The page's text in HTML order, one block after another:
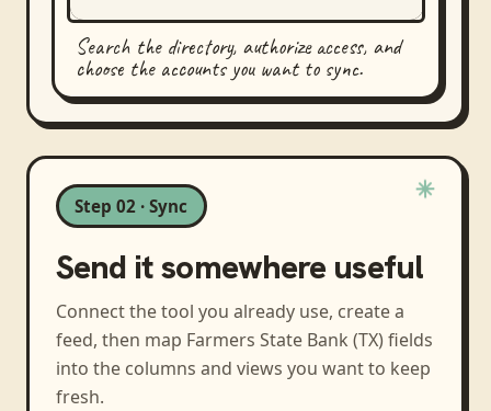
Search the directory, authorize access, and
choose the accounts you want to sync.
Step 02 · Sync
Send it somewhere useful
Connect the tool you already use, create a
feed, then map Farmers State Bank (TX) fields
into the columns and views you want to keep
fresh.